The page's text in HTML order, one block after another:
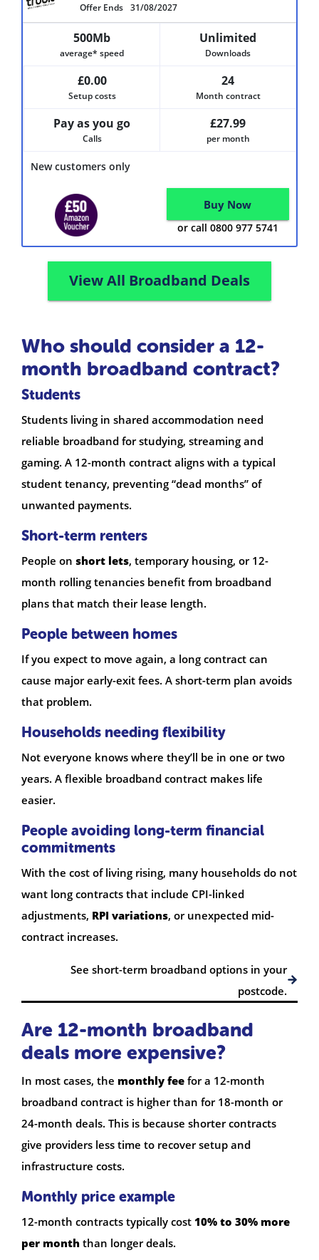
Offer Ends 31/08/2027
New customers only
500Mb
average* speed
Unlimited
Downloads
£0.00
Setup costs
24
Month contract
Pay as you go
Calls
£27.99
per month
Buy Now
or call 0800 977 5741
View All Broadband Deals
Who should consider a 12-
month broadband contract?
Students
Students living in shared accommodation need
reliable broadband for studying, streaming and
gaming. A 12-month contract aligns with a typical
student tenancy, preventing “dead months” of
unwanted payments.
Short-term renters
People on short lets, temporary housing, or 12-
month rolling tenancies benefit from broadband
plans that match their lease length.
People between homes
If you expect to move again, a long contract can
cause major early-exit fees. A short-term plan avoids
that problem.
Households needing flexibility
Not everyone knows where they’ll be in one or two
years. A flexible broadband contract makes life
easier.
People avoiding long-term financial
commitments
With the cost of living rising, many households do not
want long contracts that include CPI-linked
adjustments, RPI variations, or unexpected mid-
contract increases.
See short-term broadband options in your
postcode.
Are 12-month broadband
deals more expensive?
In most cases, the monthly fee for a 12-month
broadband contract is higher than for 18-month or
24-month deals. This is because shorter contracts
give providers less time to recover setup and
infrastructure costs.
Monthly price example
12-month contracts typically cost 10% to 30% more
per month than longer deals.